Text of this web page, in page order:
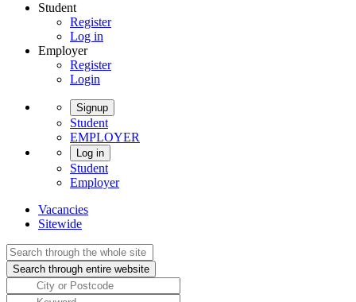
Student
Register
Log in
Employer
Register
Login
Signup
Student
EMPLOYER
Log in
Student
Employer
Vacancies
Sitewide